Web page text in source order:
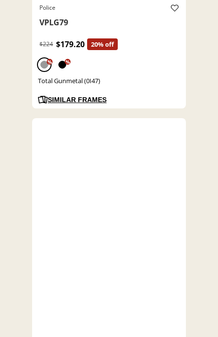
Police
VPLG79
$224 $179.20 20% off
% %
Total Gunmetal (0I47)
SIMILAR FRAMES